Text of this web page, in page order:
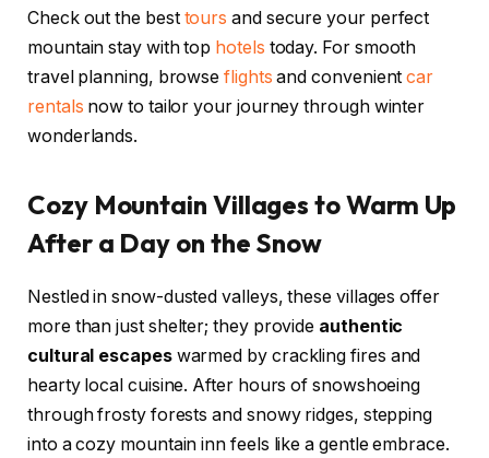
Check out the best tours and secure your perfect
mountain stay with top hotels today. For smooth
travel planning, browseflights and convenientcar
rentals now to tailor your journey through winter
wonderlands.
Cozy Mountain Villages to Warm Up
After a Day on the Snow
Nestled in snow-dusted valleys, these villages offer
more than just shelter; they provide authentic
cultural escapeswarmed by crackling fires and
hearty local cuisine. After hours of snowshoeing
through frosty forests and snowy ridges, stepping
into a cozy mountain inn feels like a gentle embrace.